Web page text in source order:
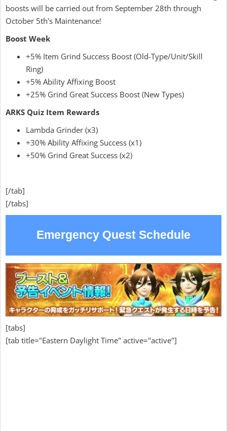
boosts will be carried out from September 28th through
October 5th's Maintenance!
Boost Week
+5% Item Grind Success Boost (Old-Type/Unit/Skill
Ring)
+5% Ability Affixing Boost
+25% Grind Great Success Boost (New Types)
ARKS Quiz Item Rewards
Lambda Grinder (x3)
+30% Ability Affixing Success (x1)
+50% Grind Great Success (x2)
[/tab]
[/tabs]
Emergency Quest Schedule
[tabs]
[tab title="Eastern Daylight Time" active="active"]